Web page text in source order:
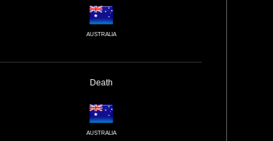
AUSTRALIA
Death
AUSTRALIA